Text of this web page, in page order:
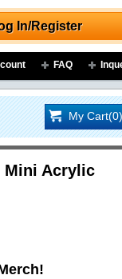
In/Register
FAQ
My Cart(0)
Mini Acrylic